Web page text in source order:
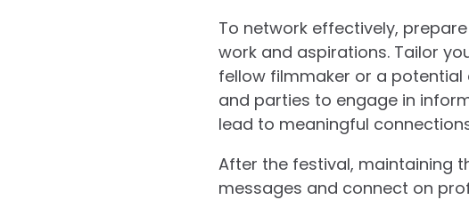
To network effectively,
work and aspirations. Tailor
fellow filmmaker or a potential
and parties to engage in
lead to meaningful
After the festival, maintaining
messages and connect on